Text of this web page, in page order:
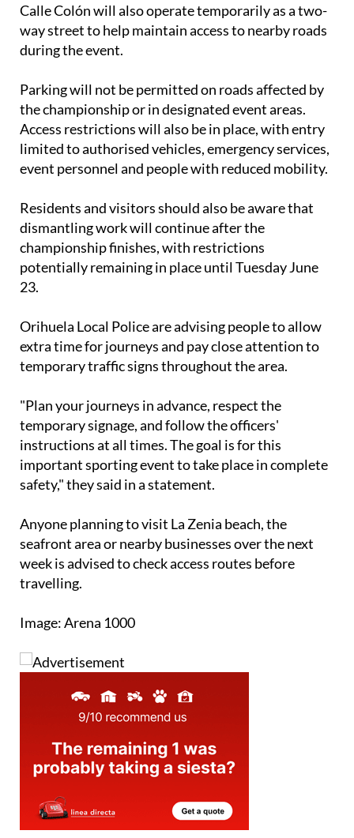
Calle Colón will also operate temporarily as a two-
way street to help maintain access to nearby roads
during the event.
Parking will not be permitted on roads affected by
the championship or in designated event areas.
Access restrictions will also be in place, with entry
limited to authorised vehicles, emergency services,
event personnel and people with reduced mobility.
Residents and visitors should also be aware that
dismantling work will continue after the
championship finishes, with restrictions
potentially remaining in place until Tuesday June
23.
Orihuela Local Police are advising people to allow
extra time for journeys and pay close attention to
temporary traffic signs throughout the area.
"Plan your journeys in advance, respect the
temporary signage, and follow the officers'
instructions at all times. The goal is for this
important sporting event to take place in complete
safety," they said in a statement.
Anyone planning to visit La Zenia beach, the
seafront area or nearby businesses over the next
week is advised to check access routes before
travelling.
Image: Arena 1000